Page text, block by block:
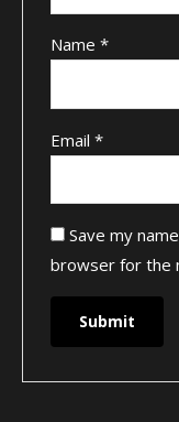
Name*
Email*
Save my
browser for the